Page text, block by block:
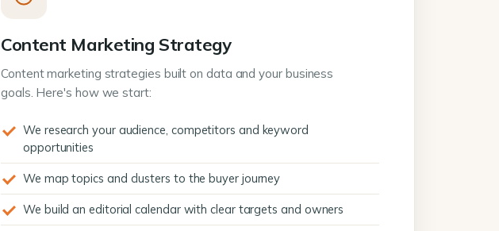
Content Marketing Strategy
Content marketing strategies built on data and your business
goals. Here's how we start:
We research your audience, competitors and keyword
opportunities
We map topics and clusters to the buyer journey
We build an editorial calendar with clear targets and owners